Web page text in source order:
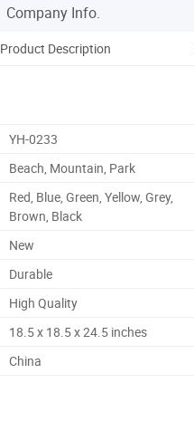
Company Info.
Product Description
YH-0233
Beach, Mountain, Park
Red, Blue, Green, Yellow, Grey,
Brown, Black
New
Durable
High Quality
18.5 x 18.5 x 24.5 inches
China